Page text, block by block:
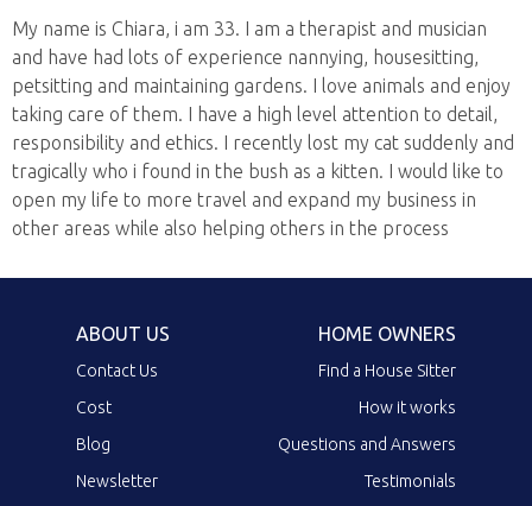
My name is Chiara, i am 33. I am a therapist and musician
and have had lots of experience nannying, housesitting,
petsitting and maintaining gardens. I love animals and enjoy
taking care of them. I have a high level attention to detail,
responsibility and ethics. I recently lost my cat suddenly and
tragically who i found in the bush as a kitten. I would like to
open my life to more travel and expand my business in
other areas while also helping others in the process
ABOUT US
Contact Us
Cost
Blog
Newsletter
HOME OWNERS
Find a House Sitter
How it works
Questions and Answers
Testimonials